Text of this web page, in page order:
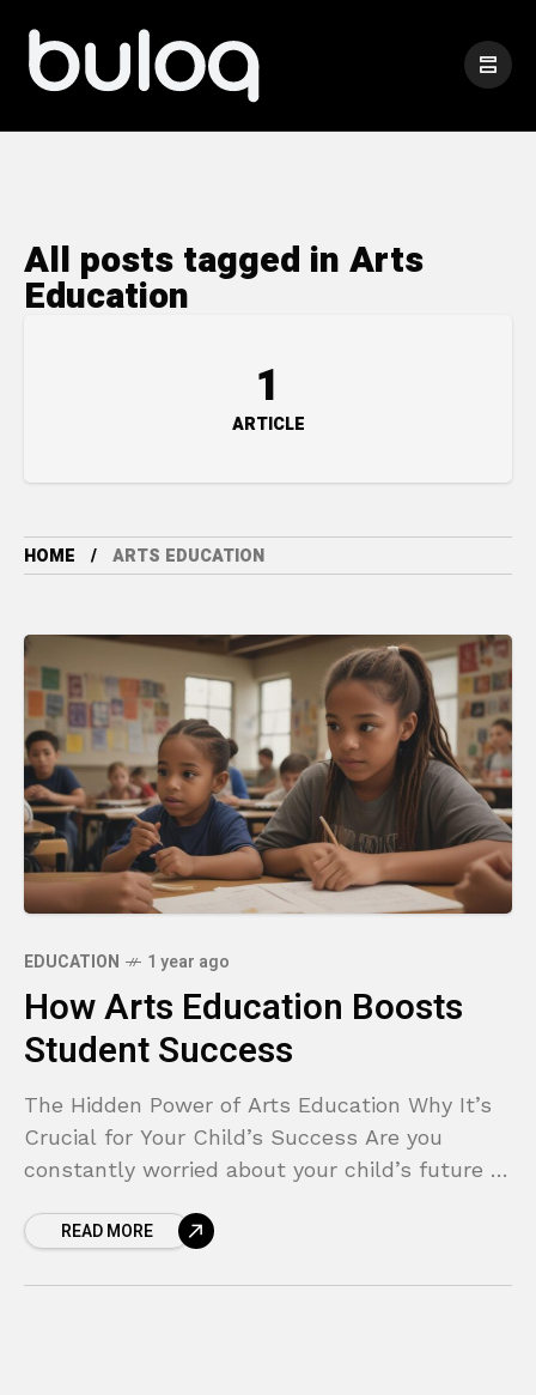
All posts tagged in Arts
Education
1
ARTICLE
HOME ARTS EDUCATION
EDUCATION 1 year ago
How Arts Education Boosts
Student Success
The Hidden Power of Arts Education Why It’s
Crucial for Your Child’s Success Are you
constantly worried about your child’s future in
pressure every
READ MORE